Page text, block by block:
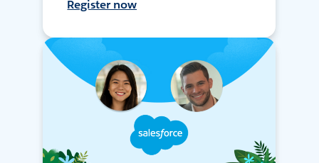
Register now